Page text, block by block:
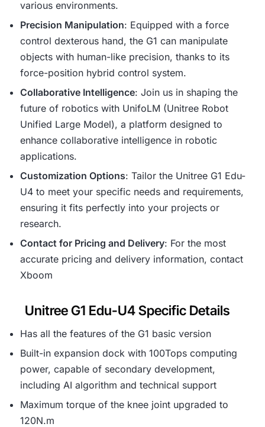
various environments.
Precision Manipulation: Equipped with a force
control dexterous hand, the G1 can manipulate
objects with human-like precision, thanks to its
force-position hybrid control system.
Collaborative Intelligence: Join us in shaping the
future of robotics with UnifoLM (Unitree Robot
Unified Large Model), a platform designed to
enhance collaborative intelligence in robotic
applications.
Customization Options: Tailor the Unitree G1 Edu-
U4 to meet your specific needs and requirements,
ensuring it fits perfectly into your projects or
research.
Contact for Pricing and Delivery: For the most
accurate pricing and delivery information, contact
Xboom
Unitree G1 Edu-U4 Specific Details
Has all the features of the G1 basic version
Built-in expansion dock with 100Tops computing
power, capable of secondary development,
including AI algorithm and technical support
Maximum torque of the knee joint upgraded to
120N.m